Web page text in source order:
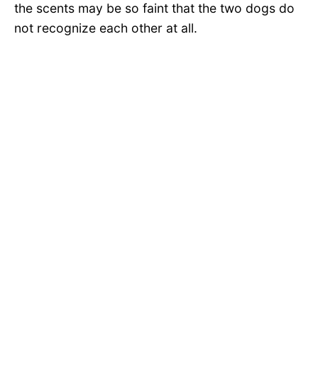
the scents may be so faint that the two dogs do
not recognize each other at all.